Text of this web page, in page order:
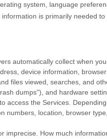
system, language
is primarily needed
automatically collect when
device information,
files viewed, searches, and
dumps"), and hardware
access the Services.
numbers, location, browser
imprecise. How much